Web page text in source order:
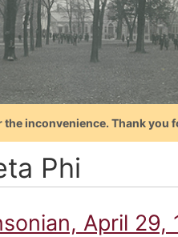
inconvenience. Thank
Phi
April 29,